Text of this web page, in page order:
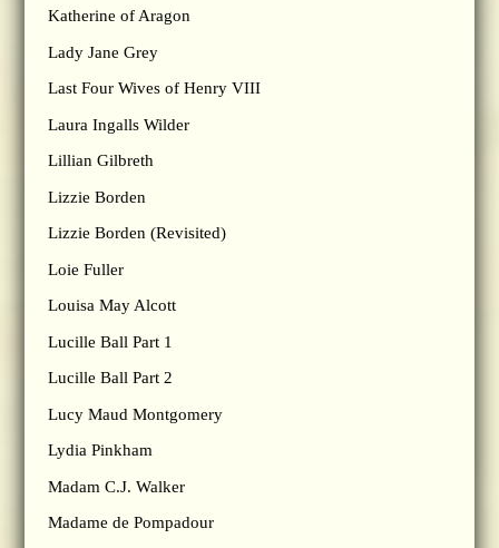
Katherine of Aragon
Lady Jane Grey
Last Four Wives of Henry VIII
Laura Ingalls Wilder
Lillian Gilbreth
Lizzie Borden
Lizzie Borden (Revisited)
Loie Fuller
Louisa May Alcott
Lucille Ball Part 1
Lucille Ball Part 2
Lucy Maud Montgomery
Lydia Pinkham
Madam C.J. Walker
Madame de Pompadour